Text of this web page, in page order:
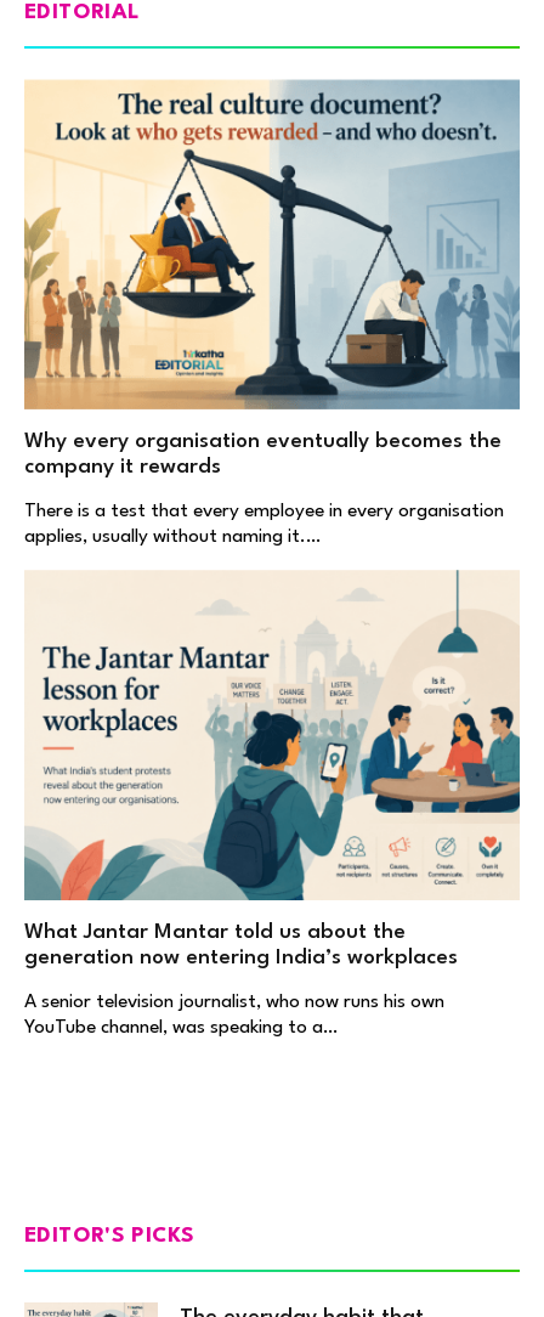
EDITORIAL
Why every organisation eventually becomes the
company it rewards
There is a test that every employee in every organisation
applies, usually without naming it.…
What Jantar Mantar told us about the
generation now entering India’s workplaces
A senior television journalist, who now runs his own
YouTube channel, was speaking to a…
EDITOR'S PICKS